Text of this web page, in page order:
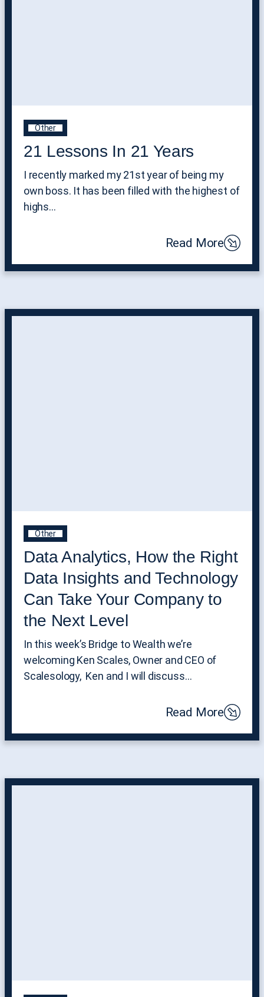
Other
21 Lessons In 21 Years
I recently marked my 21st year of being my
own boss. It has been filled with the highest of
highs…
Read More
Other
Data Analytics, How the Right
Data Insights and Technology
Can Take Your Company to
the Next Level
In this week’s Bridge to Wealth we’re
welcoming Ken Scales, Owner and CEO of
Scalesology, Ken and I will discuss…
Read More